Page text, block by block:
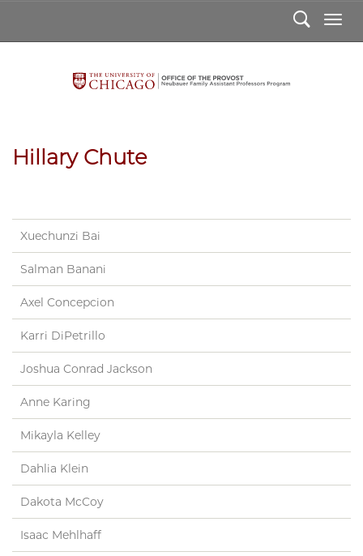
Search
Hillary Chute
Chute
Xuechunzi Bai
Salman Banani
Axel Concepcion
Karri DiPetrillo
Joshua Conrad Jackson
Anne Karing
Mikayla Kelley
Dahlia Klein
Dakota McCoy
Isaac Mehlhaff